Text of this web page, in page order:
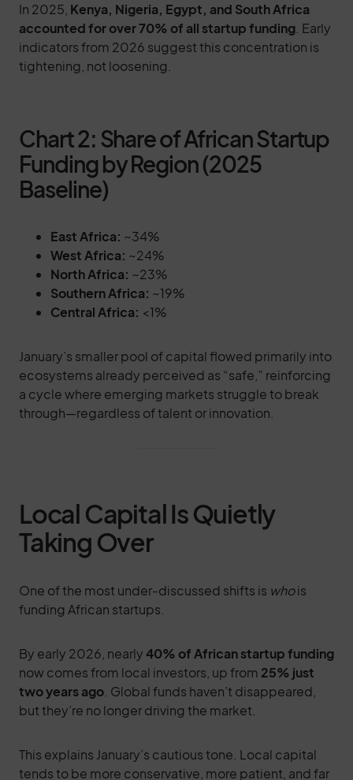
In 2025, Kenya, Nigeria, Egypt, and South Africa
accounted for over 70% of all startup funding . Early
indicators from 2026 suggest this concentration is
tightening, not loosening.
Chart 2: Share of African Startup
Funding by Region (2025
Baseline)
East Africa: ~34%
West Africa: ~24%
North Africa: ~23%
Southern Africa: ~19%
Central Africa: <1%
January’s smaller pool of capital flowed primarily into
ecosystems already perceived as “safe,” reinforcing
a cycle where emerging markets struggle to break
through—regardless of talent or innovation.
Local Capital Is Quietly
Taking Over
One of the most under-discussed shifts is whois
funding African startups.
By early 2026, nearly40% of African startup funding
now comes from local investors, up from 25% just
two years ago . Global funds haven’t disappeared,
but they’re no longer driving the market.
This explains January’s cautious tone. Local capital
tends to be more conservative, more patient, and far